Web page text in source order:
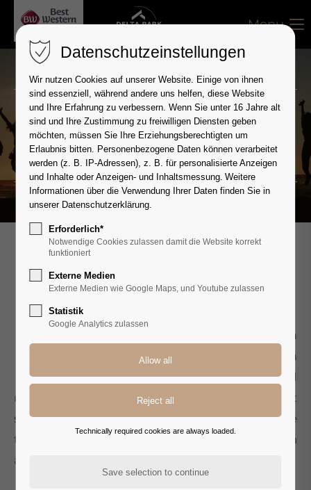
Menu
Career
Come in our team!
Achieving more together.
O
ur history is characterized by a
commitment to excellent service and a
passion for hospitality. With us, you will
not only find a workplace, but a community that
supports and inspires each other. We believe
that at the heart of our success is the dedication
and professionalism of our employees.
Datenschutzeinstellungen
Wir nutzen Cookies auf unserer Website. Einige von ihnen
sind essenziell, während andere uns helfen, diese Website
und Ihre Erfahrung zu verbessern.Wenn Sie unter 16 Jahre alt
sind und Ihre Zustimmung zu freiwilligen Diensten geben
möchten, müssen Sie Ihre Erziehungsberechtigten um
Erlaubnis bitten. Personenbezogene Daten können verarbeitet
werden (z. B. IP-Adressen), z. B. für personalisierte Anzeigen
und Inhalte oder Anzeigen- und Inhaltsmessung. Weitere
Informationen über die Verwendung Ihrer Daten finden Sie in
unserer Datenschutzerklärung.
Erforderlich*
Notwendige Cookies zulassen damit die Website korrekt
funktioniert
Externe Medien
Externe Medien wie Google Maps, und Youtube zulassen
Statistik
Google Analytics zulassen
Technically required cookies are always loaded.